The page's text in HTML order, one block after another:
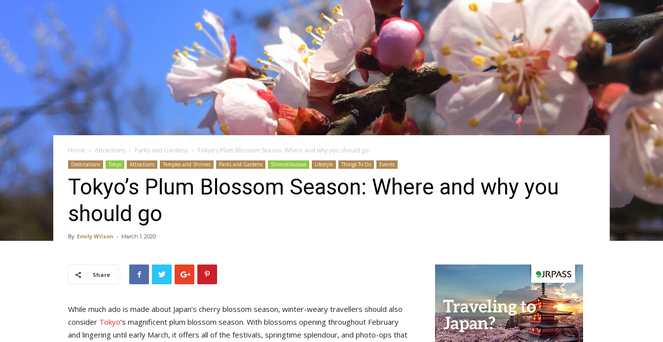
Home Attractions Parks and Gardens Tokyo’s Plum Blossom Season: Where and why you should go
Destinations Tokyo Attractions Temples and Shrines Parks and Gardens Shimokitazawa Lifestyle Things To Do Events
Tokyo’s Plum Blossom Season: Where and why you
should go
By Emily Wilson - March 1, 2020
Share
While much ado is made about Japan’s cherry blossom season, winter-weary travellers should also
consider Tokyo’s magnificent plum blossom season. With blossoms opening throughout February
and lingering until early March, it offers all of the festivals, springtime splendour, and photo-ops that